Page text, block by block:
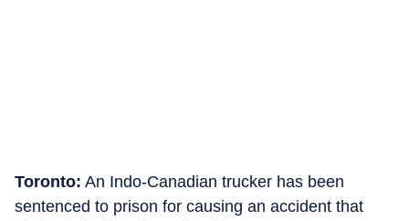
Toronto: An Indo-Canadian trucker has been
sentenced to prison for causing an accident that